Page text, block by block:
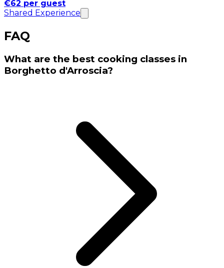
€62 per guest
Shared Experience
FAQ
What are the best cooking classes in
Borghetto d'Arroscia?